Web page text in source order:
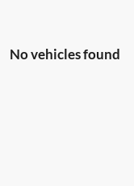
No vehicles found